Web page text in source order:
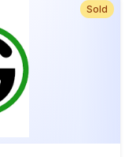
Sold